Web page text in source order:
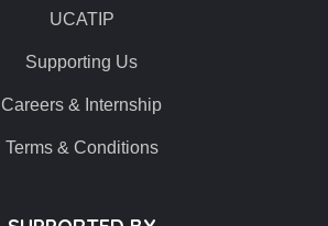
UCATIP
Supporting Us
Careers & Internship
Terms & Conditions